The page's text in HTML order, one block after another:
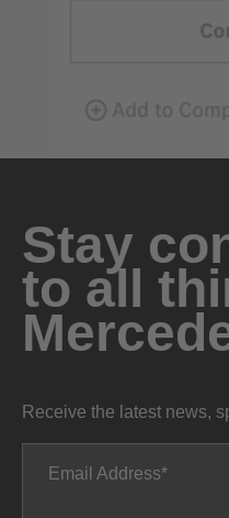
Stay
to all
Receive the latest news,
Email Address